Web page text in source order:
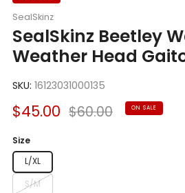
SealSkinz
SealSkinz Beetley
Weather Head
SKU: 16123031000135
Sale
$45.00 Regular
$60.00 ON SALE
Size
L/XL
S/M